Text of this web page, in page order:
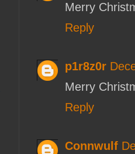
Merry
Reply
p1r8z0r
Merry
Reply
Connwulf